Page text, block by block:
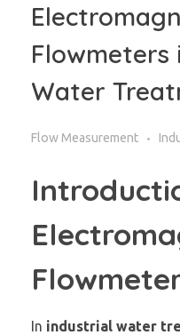
Flowmeters
Water
Flow Measurement
In industrial water